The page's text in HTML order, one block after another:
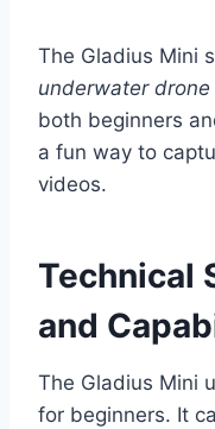
The Gladius Mini
underwater
both beginners
a fun way to
videos.
Technical
and
The Gladius Mini
for beginners. It